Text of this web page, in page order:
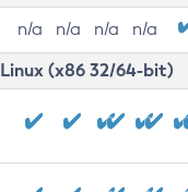
n/a n/a n/a n/a
Linux (x86 32/64-bit)